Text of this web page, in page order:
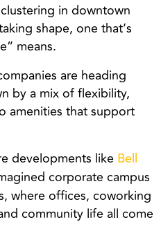
in downtown
shape, one that’s
means.
are heading
by a mix of flexibility,
amenities that support
developments like Bell
corporate campus
where offices, coworking
community life all come